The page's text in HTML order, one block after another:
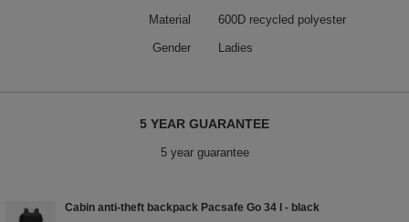
Material 600D recycled polyester
Gender Ladies
5 YEAR GUARANTEE
5 year guarantee
Cabin anti-theft backpack Pacsafe Go 34 l - black